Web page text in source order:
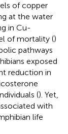
of copper
at the water
in Cu-
of mortality ()
pathways
exposed
reduction in
(). Yet,
with
life